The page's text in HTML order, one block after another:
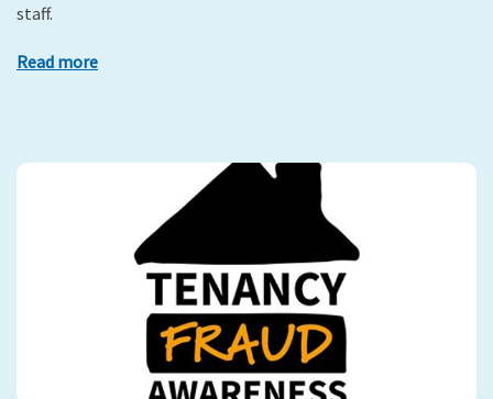
staff.
Read more